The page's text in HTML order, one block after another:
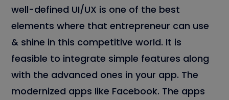
well-defined UI/UX is one of the best
elements where that entrepreneur can use
& shine in this competitive world. It is
feasible to integrate simple features along
with the advanced ones in your app. The
modernized apps like Facebook. The apps